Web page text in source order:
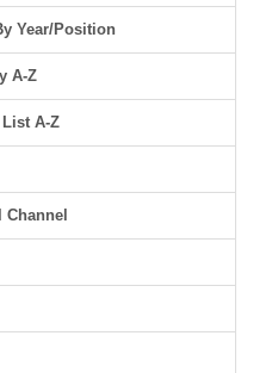
Year/Position
A-Z
A-Z